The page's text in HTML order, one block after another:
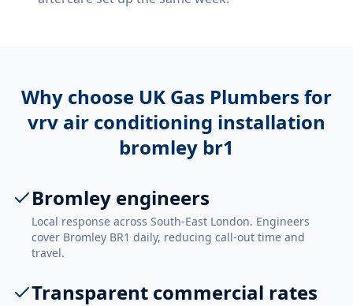
Why choose UK Gas Plumbers for
vrv air conditioning installation
bromley br1
Bromley engineers
Local response across South-East London. Engineers
cover Bromley BR1 daily, reducing call-out time and
travel.
Transparent commercial rates